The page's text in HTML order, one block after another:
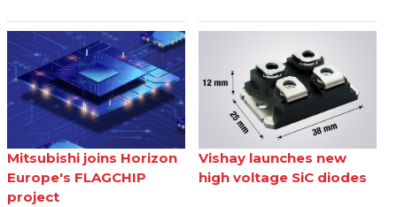
Mitsubishi joins Horizon
Europe's FLAGCHIP
project
Vishay launches new
high voltage SiC diodes